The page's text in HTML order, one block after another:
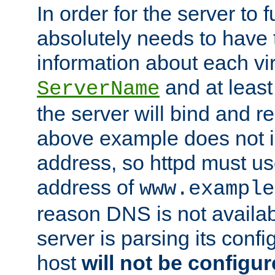
In order for the server to
absolutely needs to have
information about each
ServerName and at
the server will bind and
above example does not
address, so httpd must
address of
reason DNS is not
server is parsing its
host will not be